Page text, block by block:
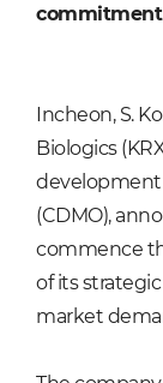
commitment
Incheon, S.
Biologics
(CDMO),
commence
of its
market